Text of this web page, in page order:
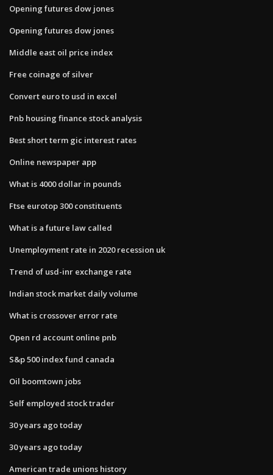
Opening futures dow jones
Opening futures dow jones
Middle east oil price index
Free coinage of silver
Convert euro to usd in excel
Pnb housing finance stock analysis
Best short term gic interest rates
Online newspaper app
What is 4000 dollar in pounds
Ftse eurotop 300 constituents
What is a future law called
Unemployment rate in 2020 recession uk
Trend of usd-inr exchange rate
Indian stock market daily volume
What is crossover error rate
Open rd account online pnb
S&p 500 index fund canada
Oil boomtown jobs
Self employed stock trader
30 years ago today
30 years ago today
American trade unions history